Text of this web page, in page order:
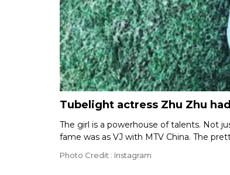
Tubelight actress Zhu Zhu
The girl is a powerhouse of talents. Not
fame was as VJ with MTV China. The
Photo Credit : Instagram